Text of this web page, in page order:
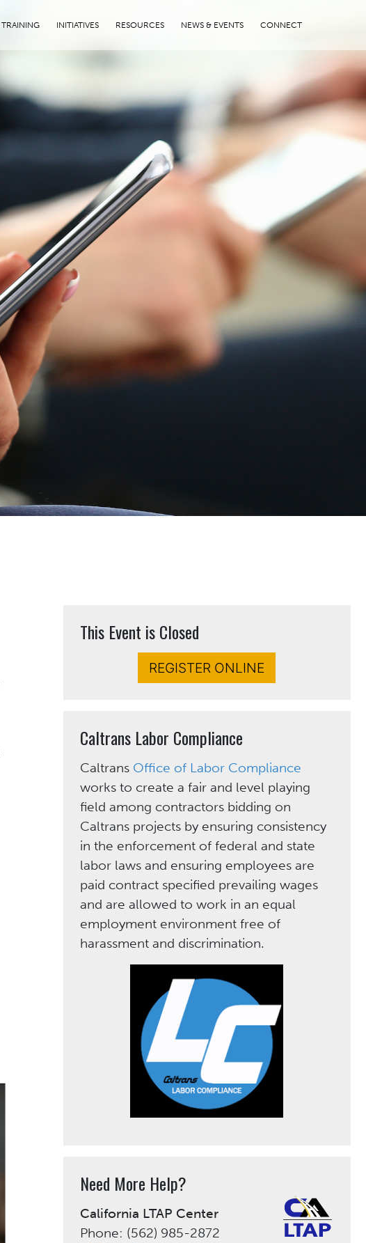
TRAINING INITIATIVES RESOURCES NEWS & EVENTS CONNECT
This Event is Closed
REGISTER ONLINE
Caltrans Labor Compliance
Caltrans Office of Labor Compliance
works to create a fair and level playing
field among contractors bidding on
Caltrans projects by ensuring consistency
in the enforcement of federal and state
labor laws and ensuring employees are
paid contract specified prevailing wages
and are allowed to work in an equal
employment environment free of
harassment and discrimination.
Need More Help?
California LTAP Center
Phone: (562) 985-2872